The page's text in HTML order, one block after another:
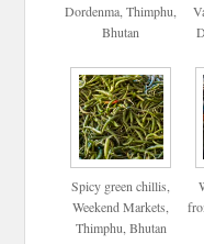
Dordenma, Thimphu,
Bhutan
Spicy green chillis,
Weekend Markets,
Thimphu, Bhutan